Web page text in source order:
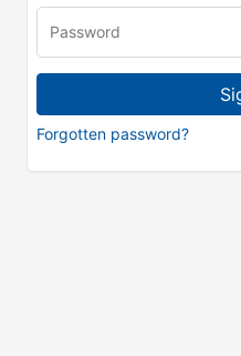
Forgotten password?